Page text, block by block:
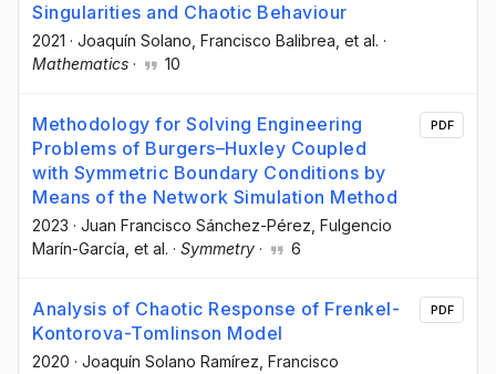
Singularities and Chaotic Behaviour
2021 · Joaquín Solano , Francisco Balibrea , et al. ·
Mathematics · 10
Methodology for Solving Engineering
Problems of Burgers–Huxley Coupled
with Symmetric Boundary Conditions by
Means of the Network Simulation Method
2023 · Juan Francisco Sánchez-Pérez , Fulgencio
Marín-García , et al. · Symmetry · 6
PDF
Analysis of Chaotic Response of Frenkel-
Kontorova-Tomlinson Model
2020 · Joaquín Solano Ramírez , Francisco
PDF